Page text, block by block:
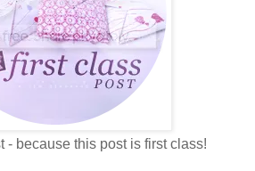
- because this post is first class!